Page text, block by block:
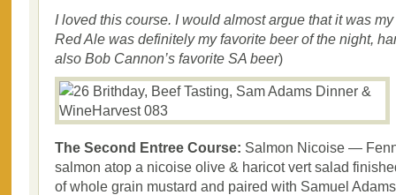
I loved this course. I would almost argue that it was
Red Ale was definitely my favorite beer of the night,
also Bob Cannon’s favorite SA beer)
The Second Entree Course: Salmon Nicoise —
salmon atop a nicoise olive & haricot vert salad
of whole grain mustard and paired with Samuel